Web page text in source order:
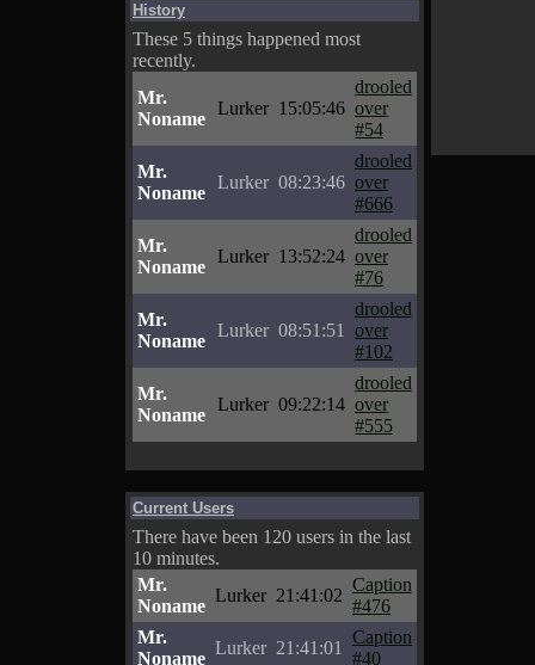
History
These 5 things happened most
recently.
Mr.
Noname
Lurker 15:05:46
drooled
over
#54
Mr.
Noname
Lurker 08:23:46
drooled
over
#666
Mr.
Noname
Lurker 13:52:24
drooled
over
#76
Mr.
Noname
Lurker 08:51:51
drooled
over
#102
Mr.
Noname
Lurker 09:22:14
drooled
over
#555
Current Users
There have been 120 users in the last
10 minutes.
Mr.
Noname
Lurker 21:41:02
Caption
#476
Mr.
Noname
Lurker 21:41:01
Caption
#40